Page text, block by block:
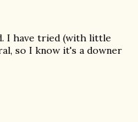
I have tried (with little
so I know it's a downer